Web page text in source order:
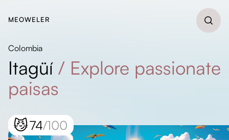
MEOWELER
Colombia
Itagüí / Explore passionate
paisas
😼74/100